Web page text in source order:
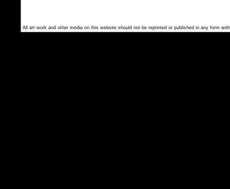
All art work and other media on this website should not be reprinted or published in any form